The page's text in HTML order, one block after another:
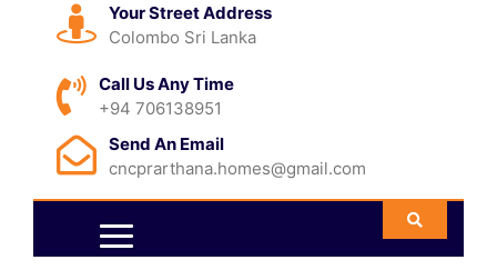
Your Street Address
Colombo Sri Lanka
Call Us Any Time
+94 706138951
Send An Email
cncprarthana.homes@gmail.com